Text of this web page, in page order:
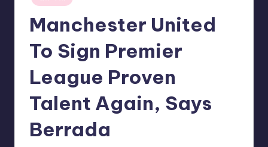
in
Manchester United
To Sign Premier
League Proven
Talent Again, Says
Berrada